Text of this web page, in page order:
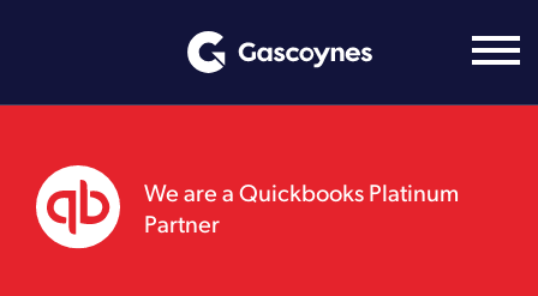
We are a Quickbooks Platinum
Partner